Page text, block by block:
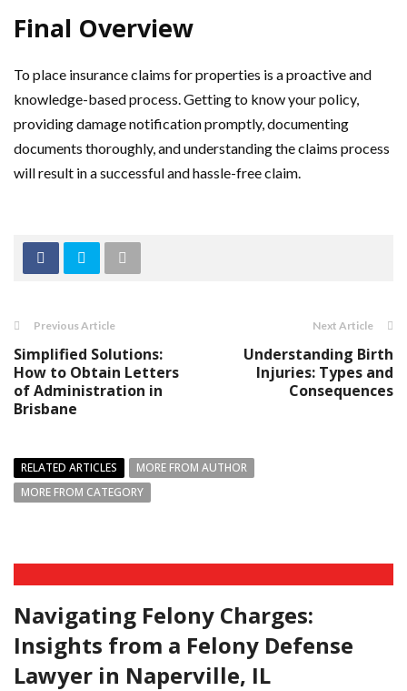
Final Overview
To place insurance claims for properties is a proactive and
knowledge-based process. Getting to know your policy,
providing damage notification promptly, documenting
documents thoroughly, and understanding the claims process
will result in a successful and hassle-free claim.
Previous Article
Simplified Solutions:
How to Obtain Letters
of Administration in
Brisbane
Next Article
Understanding Birth
Injuries: Types and
Consequences
RELATED ARTICLES
MORE FROM AUTHOR
MORE FROM CATEGORY
Navigating Felony Charges:
Insights from a Felony Defense
Lawyer in Naperville, IL